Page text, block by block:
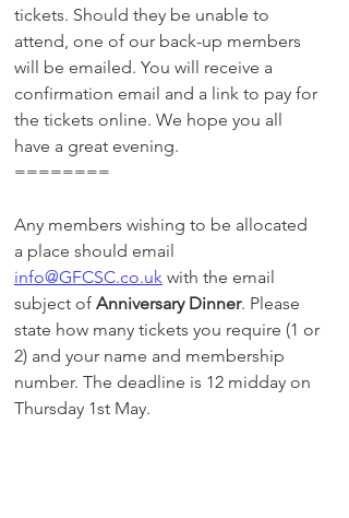
tickets. Should they be unable to
attend, one of our back-up members
will be emailed. You will receive a
confirmation email and a link to pay for
the tickets online. We hope you all
have a great evening.
========
Any members wishing to be allocated
a place should email
info@GFCSC.co.uk with the email
subject of Anniversary Dinner. Please
state how many tickets you require (1 or
2) and your name and membership
number. The deadline is 12 midday on
Thursday 1st May.